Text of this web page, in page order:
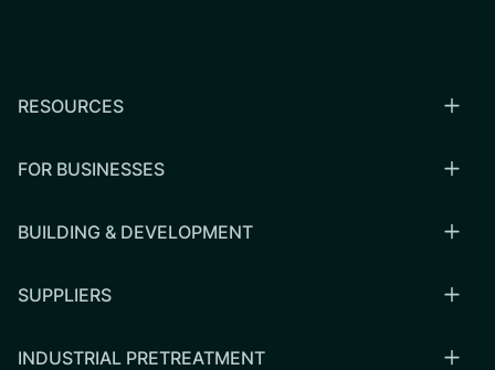
RESOURCES
FOR BUSINESSES
BUILDING & DEVELOPMENT
SUPPLIERS
INDUSTRIAL PRETREATMENT